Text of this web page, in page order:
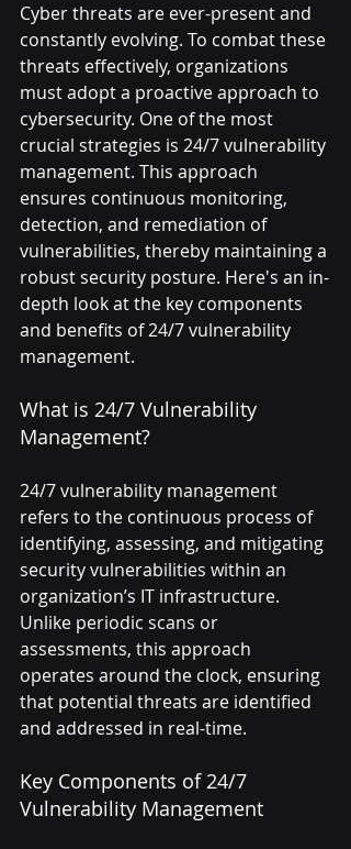
Cyber threats are ever-present and
constantly evolving. To combat these
threats effectively, organizations
must adopt a proactive approach to
cybersecurity. One of the most
crucial strategies is 24/7 vulnerability
management. This approach
ensures continuous monitoring,
detection, and remediation of
vulnerabilities, thereby maintaining a
robust security posture. Here's an in-
depth look at the key components
and benefits of 24/7 vulnerability
management.
What is 24/7 Vulnerability
Management?
24/7 vulnerability management
refers to the continuous process of
identifying, assessing, and mitigating
security vulnerabilities within an
organization’s IT infrastructure.
Unlike periodic scans or
assessments, this approach
operates around the clock, ensuring
that potential threats are identified
and addressed in real-time.
Key Components of 24/7
Vulnerability Management